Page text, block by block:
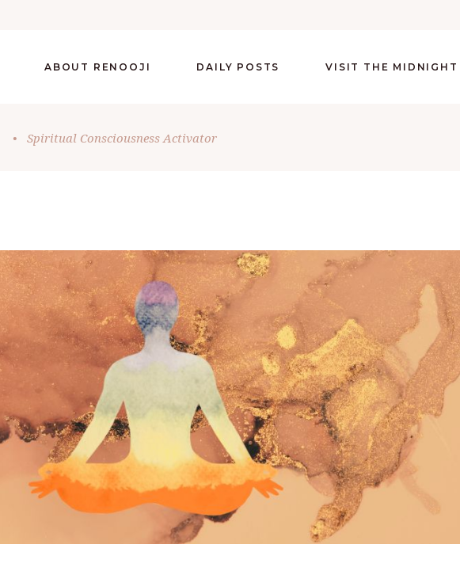
ABOUT RENOOJI DAILY POSTS VISIT THE MIDNIGHT
• Spiritual Consciousness Activator